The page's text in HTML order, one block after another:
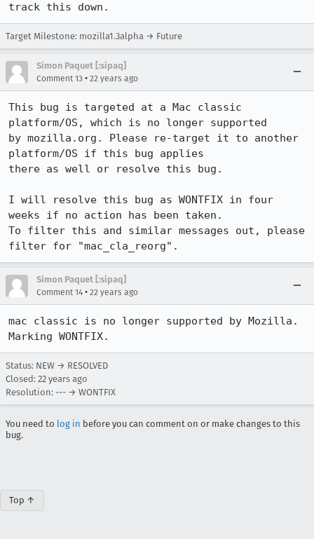
track this down.
Target Milestone: mozilla1.3alpha → Future
Simon Paquet [:sipaq]
Comment 13 • 22 years ago
This bug is targeted at a Mac classic
platform/OS, which is no longer supported
by mozilla.org. Please re-target it to another
platform/OS if this bug applies
there as well or resolve this bug.
I will resolve this bug as WONTFIX in four
weeks if no action has been taken.
To filter this and similar messages out, please
filter for "mac_cla_reorg".
Simon Paquet [:sipaq]
Comment 14 • 22 years ago
mac classic is no longer supported by Mozilla.
Marking WONTFIX.
Status: NEW → RESOLVED
Closed: 22 years ago
Resolution: --- → WONTFIX
You need to log in before you can comment on or make changes to this
bug.
Top ↑